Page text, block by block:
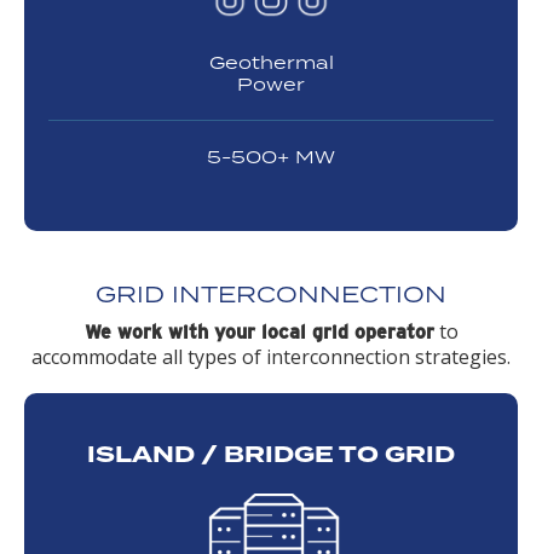
Geothermal
Power
5-500+ MW
GRID INTERCONNECTION
We work with your local grid operatorto
accommodate all types of interconnection strategies.
ISLAND / BRIDGE TO GRID